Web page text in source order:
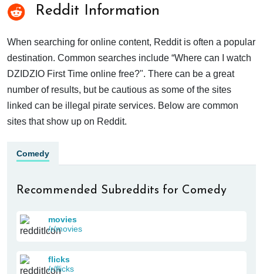
Reddit Information
When searching for online content, Reddit is often a popular
destination. Common searches include “Where can I watch
DZIDZIO First Time online free?". There can be a great
number of results, but be cautious as some of the sites
linked can be illegal pirate services. Below are common
sites that show up on Reddit.
Comedy
Recommended Subreddits for Comedy
movies
/r/movies
flicks
/r/flicks